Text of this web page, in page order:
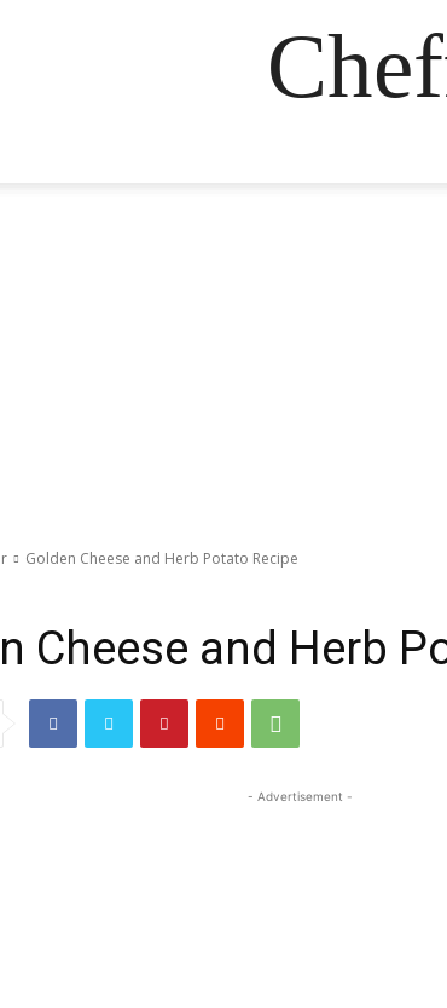
Golden Cheese and Herb Potato Recipe
Cheese and Herb
- Advertisement -